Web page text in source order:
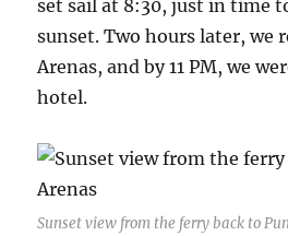
set sail at 8:30, just in time
sunset. Two hours later, we
Arenas, and by 11 PM, we
hotel.
Sunset view from the ferry back to